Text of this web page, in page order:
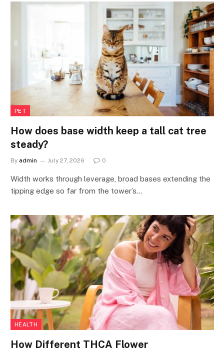
PET
How does base width keep a tall cat tree
steady?
By admin July 27, 2026 0
Width works through leverage, broad bases extending the
tipping edge so far from the tower’s…
HEALTH
How Different THCA Flower